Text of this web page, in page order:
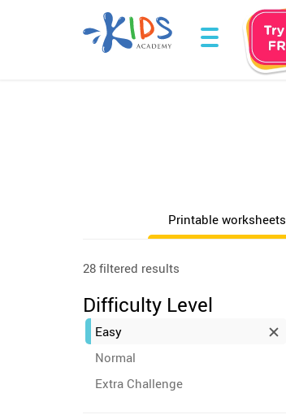
Printable worksheets
28 filtered results
Difficulty Level
Easy
Normal
Extra Challenge